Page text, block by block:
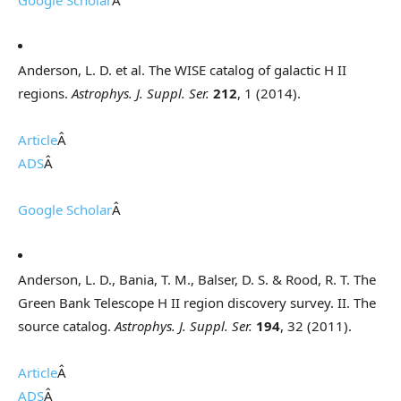
Anderson, L. D. et al. The WISE catalog of galactic H II
regions.Astrophys. J. Suppl. Ser. 212, 1 (2014).
ArticleÂ
ADSÂ
Google ScholarÂ
Anderson, L. D., Bania, T. M., Balser, D. S. & Rood, R. T. The
Green Bank Telescope H II region discovery survey. II. The
source catalog.Astrophys. J. Suppl. Ser. 194, 32 (2011).
ArticleÂ
ADSÂ